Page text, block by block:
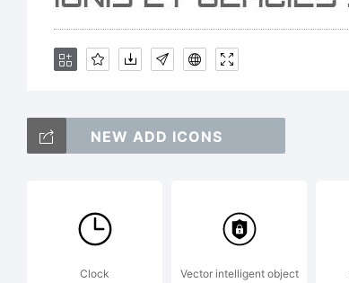
NEW ADD ICONS
Clock Vector intelligent object